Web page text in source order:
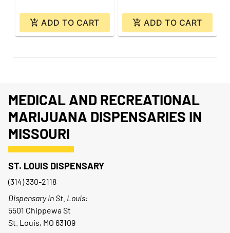
ADD TO CART ADD TO CART
MEDICAL AND RECREATIONAL
MARIJUANA DISPENSARIES IN
MISSOURI
ST. LOUIS DISPENSARY
(314) 330-2118
Dispensary in St. Louis:
5501 Chippewa St
St. Louis, MO 63109